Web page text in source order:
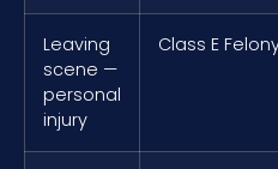
Leaving
scene —
personal
injury
Class E